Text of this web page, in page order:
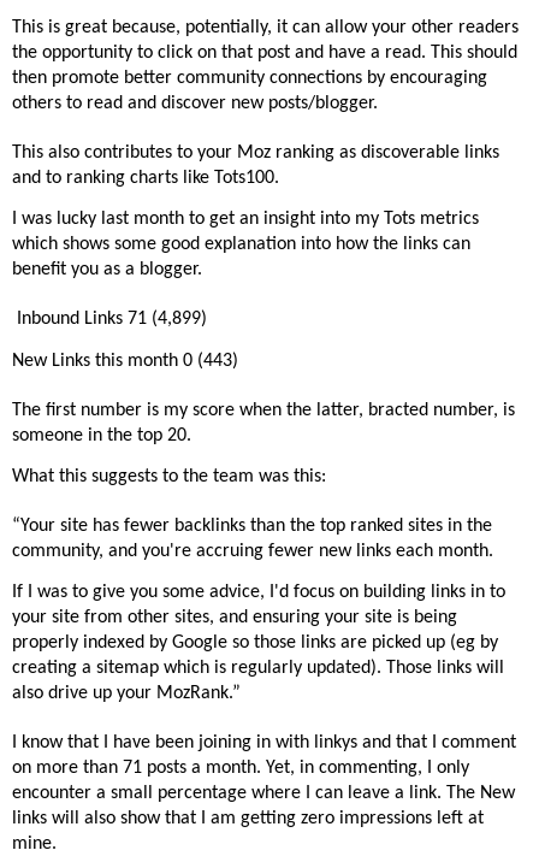
This is great because, potentially, it can allow your other readers
the opportunity to click on that post and have a read. This should
then promote better community connections by encouraging
others to read and discover new posts/blogger.
This also contributes to your Moz ranking as discoverable links
and to ranking charts like Tots100.
I was lucky last month to get an insight into my Tots metrics
which shows some good explanation into how the links can
benefit you as a blogger.
Inbound Links 71 (4,899)
New Links this month 0 (443)
The first number is my score when the latter, bracted number, is
someone in the top 20.
What this suggests to the team was this:
“Your site has fewer backlinks than the top ranked sites in the
community, and you're accruing fewer new links each month.
If I was to give you some advice, I'd focus on building links in to
your site from other sites, and ensuring your site is being
properly indexed by Google so those links are picked up (eg by
creating a sitemap which is regularly updated). Those links will
also drive up your MozRank.”
I know that I have been joining in with linkys and that I comment
on more than 71 posts a month. Yet, in commenting, I only
encounter a small percentage where I can leave a link. The New
links will also show that I am getting zero impressions left at
mine.